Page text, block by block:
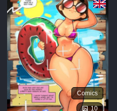
Comics
10